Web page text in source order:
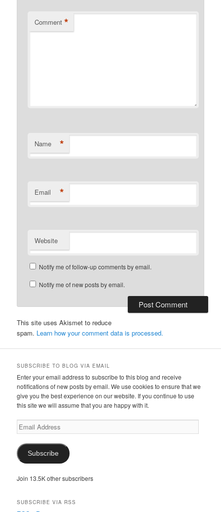
Comment *
Name *
Email *
Website
Notify me of follow-up comments by email.
Notify me of new posts by email.
This site uses Akismet to reduce
spam. Learn how your comment data is processed.
SUBSCRIBE TO BLOG VIA EMAIL
Enter your email address to subscribe to this blog and receive
notifications of new posts by email. We use cookies to ensure that we
give you the best experience on our website. If you continue to use
this site we will assume that you are happy with it.
Email
Address
Subscribe
Join 13.5K other subscribers
SUBSCRIBE VIA RSS